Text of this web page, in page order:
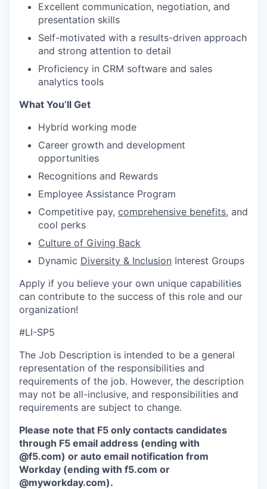
Excellent communication, negotiation, and
presentation skills
Self-motivated with a results-driven approach
and strong attention to detail
Proficiency in CRM software and sales
analytics tools
What You’ll Get
Hybrid working mode
Career growth and development
opportunities
Recognitions and Rewards
Employee Assistance Program
Competitive pay, comprehensive benefits, and
cool perks
Culture of Giving Back
Dynamic Diversity & Inclusion Interest Groups
Apply if you believe your own unique capabilities
can contribute to the success of this role and our
organization!
#LI-SP5
The Job Description is intended to be a general
representation of the responsibilities and
requirements of the job. However, the description
may not be all-inclusive, and responsibilities and
requirements are subject to change.
Please note that F5 only contacts candidates
through F5 email address (ending with
@f5.com) or auto email notification from
Workday (ending with f5.com or
@myworkday.com).